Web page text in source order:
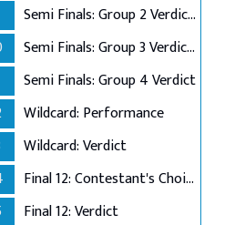
Semi Finals: Group 2 Verdict & Group 3 Perform
Semi Finals: Group 3 Verdict & Group 4 Perform
Semi Finals: Group 4 Verdict
Wildcard: Performance
Wildcard: Verdict
Final 12: Contestant's Choice
Final 12: Verdict